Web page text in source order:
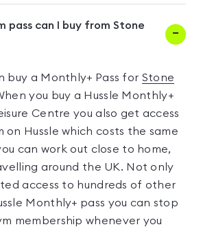
pass can I buy from Stone
buy a Monthly+ Pass for Stone
you buy a Hussle Monthly+
Centre you also get access
Hussle which costs the same
can work out close to home,
around the UK. Not only
access to hundreds of other
Monthly+ pass you can stop
membership whenever you